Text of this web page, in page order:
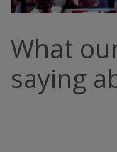
What
saying